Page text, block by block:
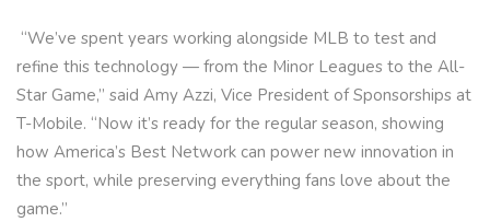
“We’ve spent years working alongside MLB to test and
refine this technology — from the Minor Leagues to the All-
Star Game,” said Amy Azzi, Vice President of Sponsorships at
T-Mobile. “Now it’s ready for the regular season, showing
how America’s Best Network can power new innovation in
the sport, while preserving everything fans love about the
game.”